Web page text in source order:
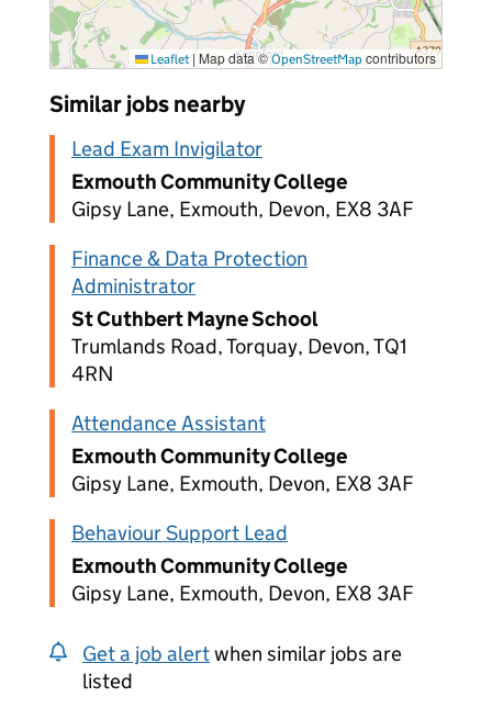
Leaflet | Map data ©OpenStreetMap contributors
Similar jobs nearby
Lead Exam Invigilator
Exmouth Community College
Gipsy Lane, Exmouth, Devon, EX8 3AF
Finance & Data Protection
Administrator
St Cuthbert Mayne School
Trumlands Road, Torquay, Devon, TQ1
4RN
Attendance Assistant
Exmouth Community College
Gipsy Lane, Exmouth, Devon, EX8 3AF
Behaviour Support Lead
Exmouth Community College
Gipsy Lane, Exmouth, Devon, EX8 3AF
Get a job alertwhen similar jobs are
listed